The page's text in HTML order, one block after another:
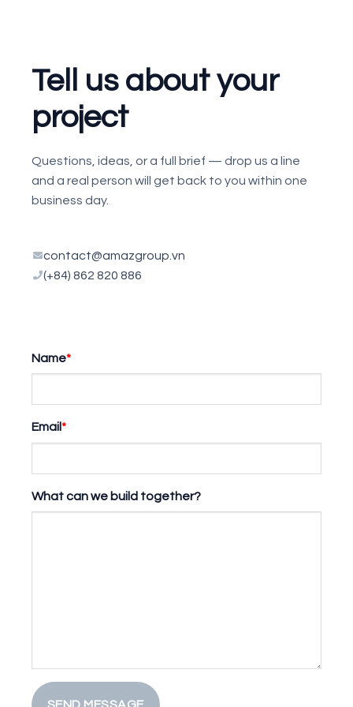
Tell us about your
project
Questions, ideas, or a full brief — drop us a line
and a real person will get back to you within one
business day.
contact@amazgroup.vn
(+84) 862 820 886
Name*
Email*
What can we build together?